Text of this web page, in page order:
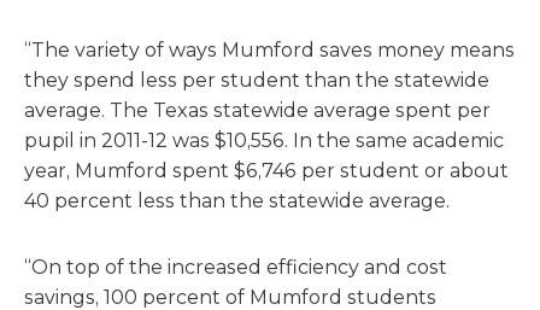
“The variety of ways Mumford saves money means
they spend less per student than the statewide
average. The Texas statewide average spent per
pupil in 2011-12 was $10,556. In the same academic
year, Mumford spent $6,746 per student or about
40 percent less than the statewide average.
“On top of the increased efficiency and cost
savings, 100 percent of Mumford students